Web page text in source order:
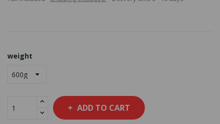
weight
ADD TO CART